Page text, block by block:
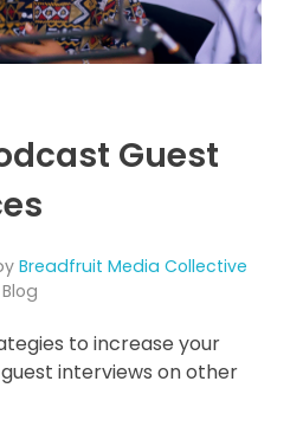
Guest
Breadfruit Media Collective
Blog
to increase your
interviews on other